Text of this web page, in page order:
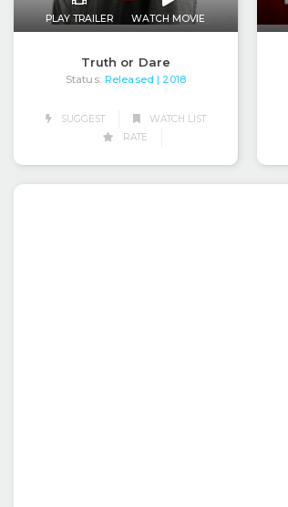
PLAY TRAILER WATCH MOVIE
Truth or Dare
Status: Released | 2018
SUGGEST
WATCH LIST
RATE